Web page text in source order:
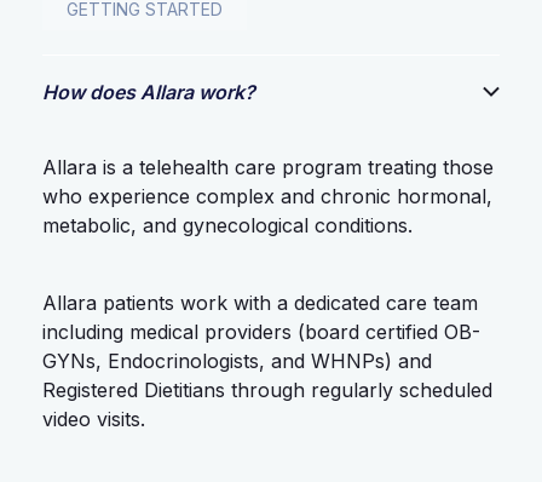
GETTING STARTED
How does Allara work?
Allara is a telehealth care program treating those
who experience complex and chronic hormonal,
metabolic, and gynecological conditions.
Allara patients work with a dedicated care team
including medical providers (board certified OB-
GYNs, Endocrinologists, and WHNPs) and
Registered Dietitians through regularly scheduled
video visits.